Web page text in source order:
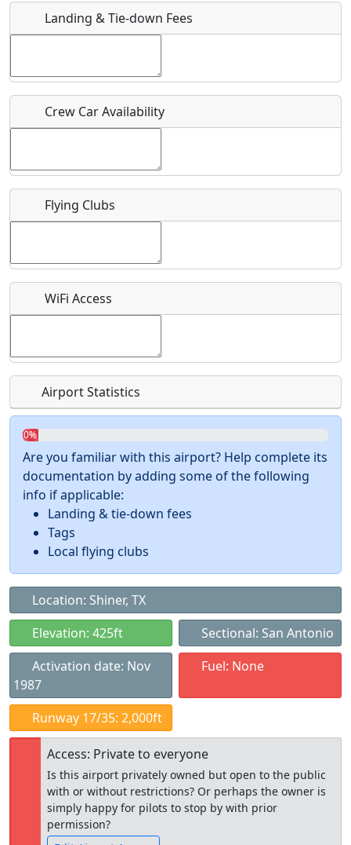
Host / Point of Contact
Who should be contacted for more information?
Recurring event?
Landing & Tie-down Fees
Crew Car Availability
Flying Clubs
WiFi Access
Airport Statistics
0%
Are you familiar with this airport? Help complete its
documentation by adding some of the following
info if applicable:
Landing & tie-down fees
Tags
Local flying clubs
Location: Shiner, TX
Elevation: 425ft
Sectional: San Antonio
Activation date: Nov
1987
Fuel: None
Runway 17/35: 2,000ft
Access: Private to everyone
Is this airport privately owned but open to the public
with or without restrictions? Or perhaps the owner is
simply happy for pilots to stop by with prior
permission?